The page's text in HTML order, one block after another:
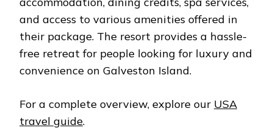
and access to various amenities offered in
their package. The resort provides a hassle-
free retreat for people looking for luxury and
convenience on Galveston Island.
For a complete overview, explore our USA
travel guide.